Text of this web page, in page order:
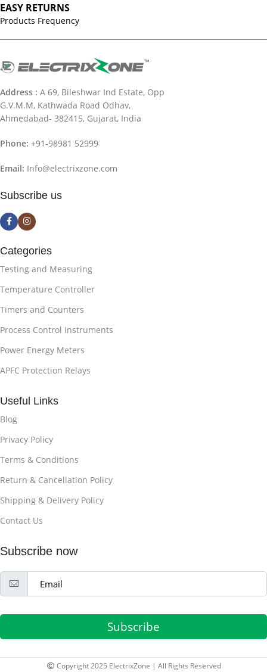
EASY RETURNS
Products Frequency
Address : A 69, Bileshwar Ind Estate, Opp
G.V.M.M, Kathwada Road Odhav,
Ahmedabad- 382415, Gujarat, India
Phone: +91-98981 52999
Email: Info@electrixzone.com
Subscribe us
Categories
Testing and Measuring
Temperature Controller
Timers and Counters
Process Control Instruments
Power Energy Meters
APFC Protection Relays
Useful Links
Blog
Privacy Policy
Terms & Conditions
Return & Cancellation Policy
Shipping & Delivery Policy
Contact Us
Subscribe now
Subscribe
Copyright 2025 ElectrixZone | All Rights Reserved